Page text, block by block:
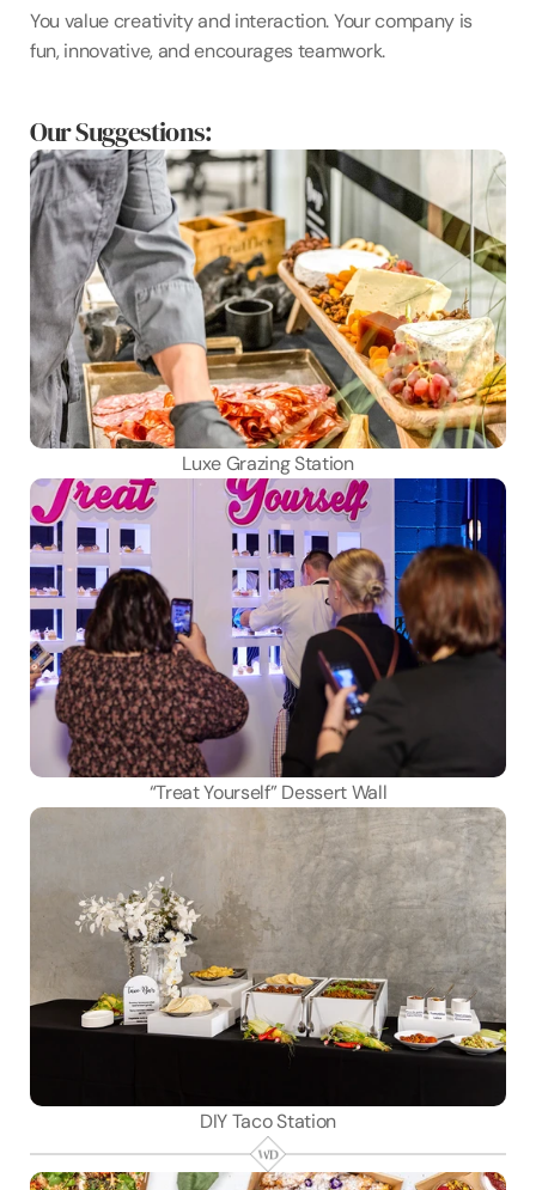
You value creativity and interaction. Your company is
fun, innovative, and encourages teamwork.
Our Suggestions:
Luxe Grazing Station
“Treat Yourself” Dessert Wall
DIY Taco Station